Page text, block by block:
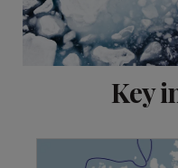
Key